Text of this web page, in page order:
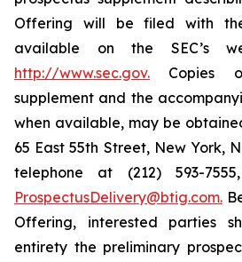
Offering will be filed with
available on the SEC’s
http://www.sec.gov. Copies
supplement and the
when available, may be
65 East 55th Street, New York,
telephone at (212) 593-
ProspectusDelivery@btig.com.
Offering, interested parties
entirety the preliminary